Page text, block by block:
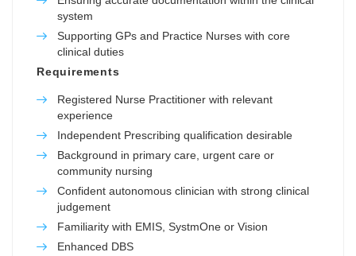
system
Supporting GPs and Practice Nurses with core
clinical duties
Requirements
Registered Nurse Practitioner with relevant
experience
Independent Prescribing qualification desirable
Background in primary care, urgent care or
community nursing
Confident autonomous clinician with strong clinical
judgement
Familiarity with EMIS, SystmOne or Vision
Enhanced DBS